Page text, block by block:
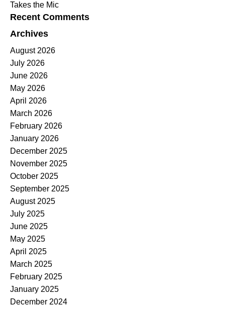
Takes the Mic
Recent Comments
Archives
August 2026
July 2026
June 2026
May 2026
April 2026
March 2026
February 2026
January 2026
December 2025
November 2025
October 2025
September 2025
August 2025
July 2025
June 2025
May 2025
April 2025
March 2025
February 2025
January 2025
December 2024